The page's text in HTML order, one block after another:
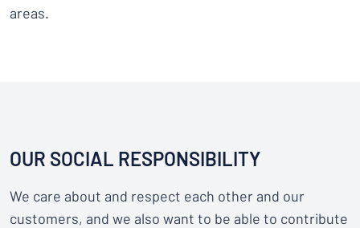
areas.
OUR SOCIAL RESPONSIBILITY
We care about and respect each other and our
customers, and we also want to be able to contribute